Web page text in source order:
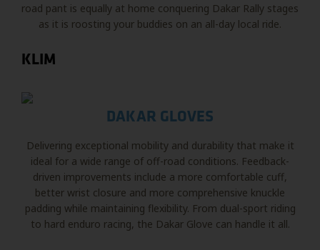
road pant is equally at home conquering Dakar Rally stages
as it is roosting your buddies on an all-day local ride.
KLIM
DAKAR GLOVES
Delivering exceptional mobility and durability that make it
ideal for a wide range of off-road conditions. Feedback-
driven improvements include a more comfortable cuff,
better wrist closure and more comprehensive knuckle
padding while maintaining flexibility. From dual-sport riding
to hard enduro racing, the Dakar Glove can handle it all.